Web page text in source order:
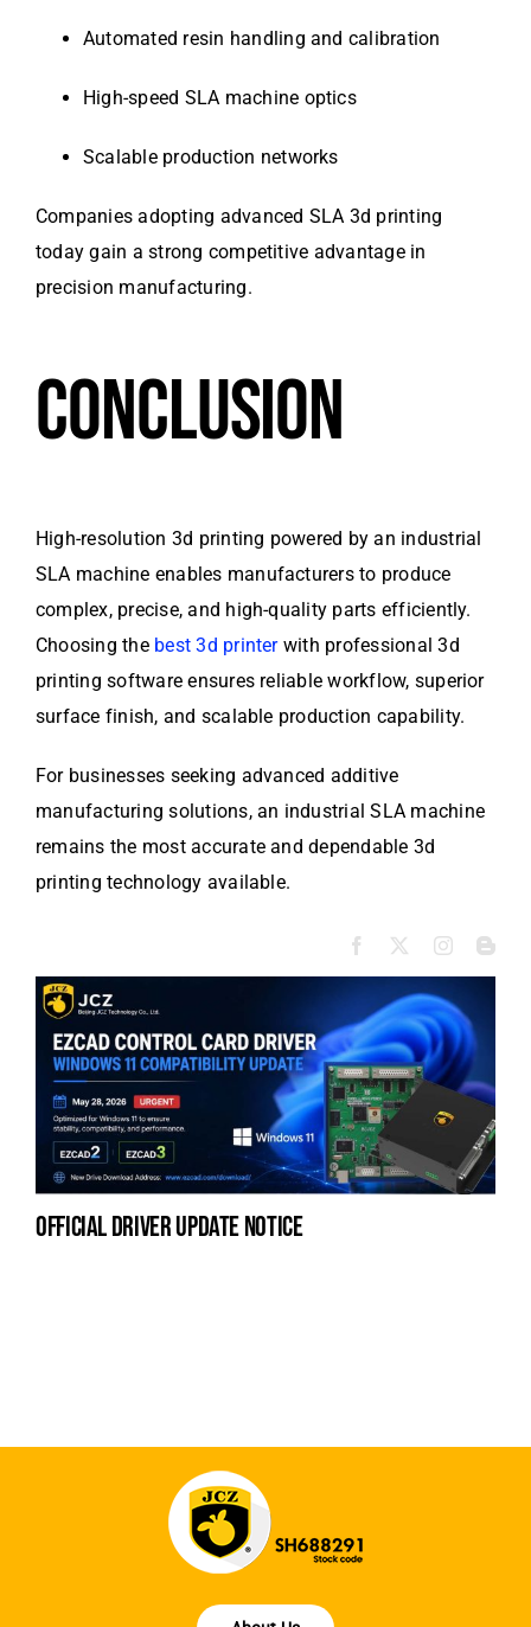
Automated resin handling and calibration
High-speed SLA machine optics
Scalable production networks
Companies adopting advanced SLA 3d printing
today gain a strong competitive advantage in
precision manufacturing.
CONCLUSION
High-resolution 3d printing powered by an industrial
SLA machine enables manufacturers to produce
complex, precise, and high-quality parts efficiently.
Choosing the best 3d printerwith professional 3d
printing software ensures reliable workflow, superior
surface finish, and scalable production capability.
For businesses seeking advanced additive
manufacturing solutions, an industrial SLA machine
remains the most accurate and dependable 3d
printing technology available.
official driver update notice